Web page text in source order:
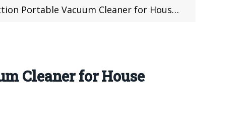
Cleaner for House & Car For Just $37.99 at Gearbest
Cleaner for House